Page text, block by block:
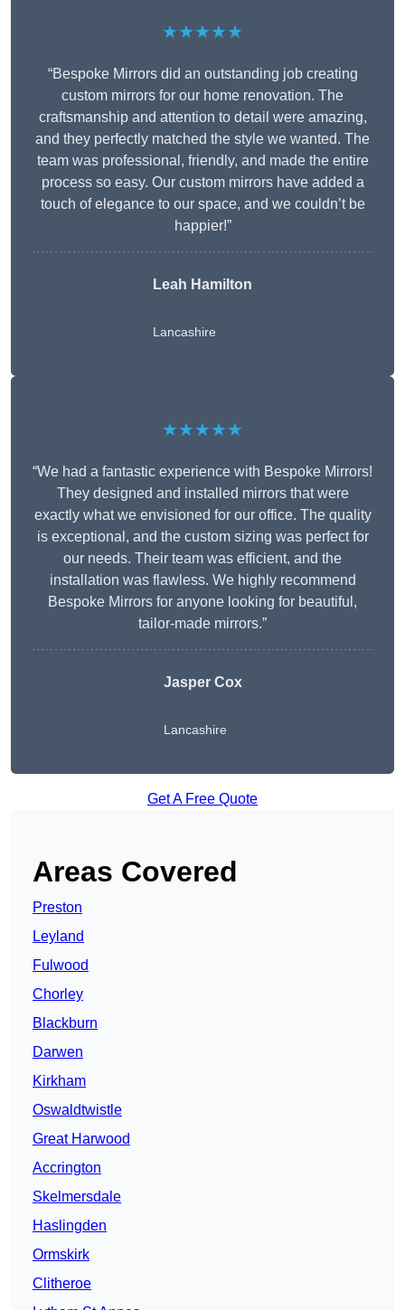
★★★★★
“Bespoke Mirrors did an outstanding job creating
custom mirrors for our home renovation. The
craftsmanship and attention to detail were amazing,
and they perfectly matched the style we wanted. The
team was professional, friendly, and made the entire
process so easy. Our custom mirrors have added a
touch of elegance to our space, and we couldn’t be
happier!”
Leah Hamilton
Lancashire
★★★★★
“We had a fantastic experience with Bespoke Mirrors!
They designed and installed mirrors that were
exactly what we envisioned for our office. The quality
is exceptional, and the custom sizing was perfect for
our needs. Their team was efficient, and the
installation was flawless. We highly recommend
Bespoke Mirrors for anyone looking for beautiful,
tailor-made mirrors.”
Jasper Cox
Lancashire
Get A Free Quote
Areas Covered
Preston
Leyland
Fulwood
Chorley
Blackburn
Darwen
Kirkham
Oswaldtwistle
Great Harwood
Accrington
Skelmersdale
Haslingden
Ormskirk
Clitheroe